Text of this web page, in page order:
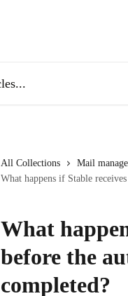
All Collections Mail
What happens if Stable
What
before the
completed?